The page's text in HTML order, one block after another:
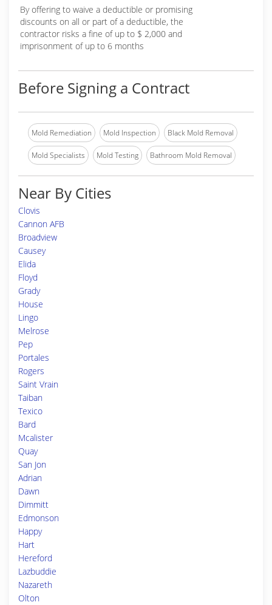
By offering to waive a deductible or promising
discounts on all or part of a deductible, the
contractor risks a fine of up to $ 2,000 and
imprisonment of up to 6 months
Before Signing a Contract
Mold Remediation Mold Inspection Black Mold Removal
Mold Specialists Mold Testing Bathroom Mold Removal
Near By Cities
Clovis
Cannon AFB
Broadview
Causey
Elida
Floyd
Grady
House
Lingo
Melrose
Pep
Portales
Rogers
Saint Vrain
Taiban
Texico
Bard
Mcalister
Quay
San Jon
Adrian
Dawn
Dimmitt
Edmonson
Happy
Hart
Hereford
Lazbuddie
Nazareth
Olton